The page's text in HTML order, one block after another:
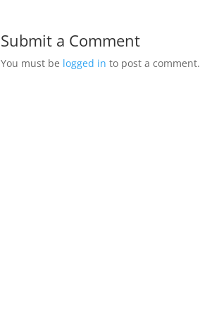
Submit a Comment
You must be logged in to post a comment.